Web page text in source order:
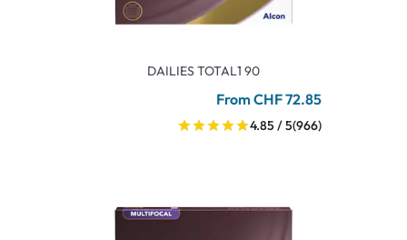
DAILIES TOTAL1 90
From CHF 72.85
4.85 / 5(966)